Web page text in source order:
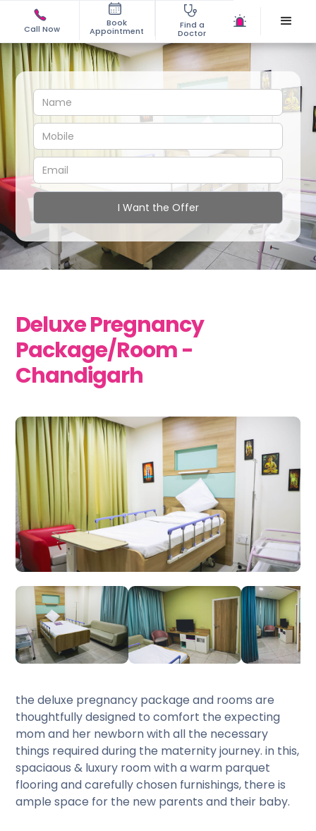
Call Now
Book
Appointment
Find a
Doctor
Deluxe Pregnancy
Package/Room -
Chandigarh
the deluxe pregnancy package and rooms are
thoughtfully designed to comfort the expecting
mom and her newborn with all the necessary
things required during the maternity journey. in this,
spaciaous & luxury room with a warm parquet
flooring and carefully chosen furnishings, there is
ample space for the new parents and their baby.